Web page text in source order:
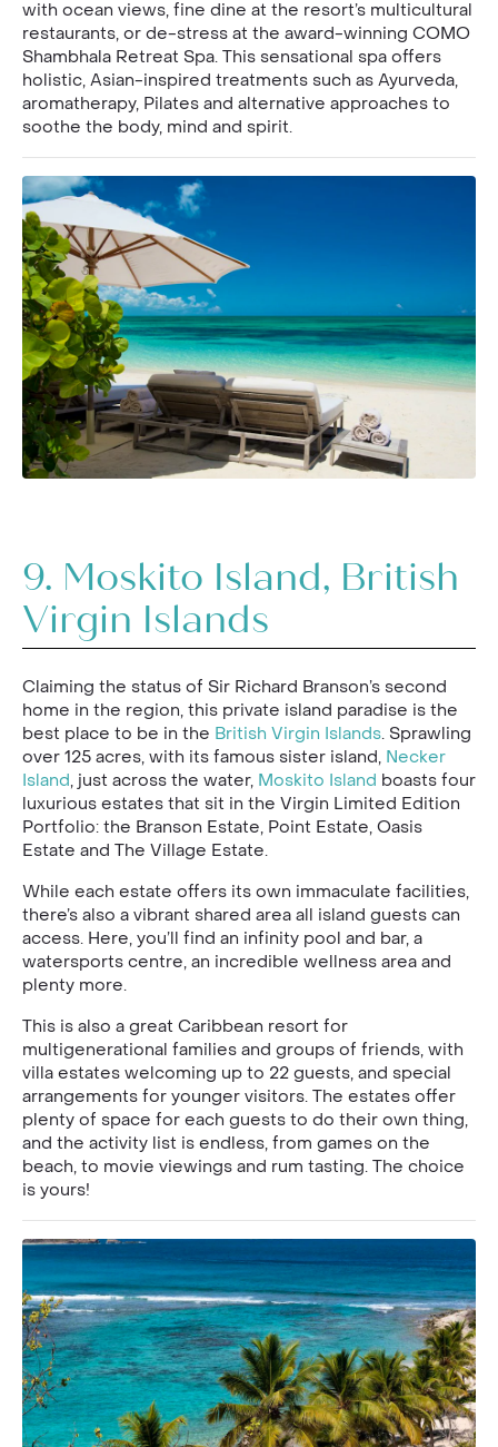
with ocean views, fine dine at the resort’s multicultural
restaurants, or de-stress at the award-winning COMO
Shambhala Retreat Spa. This sensational spa offers
holistic, Asian-inspired treatments such as Ayurveda,
aromatherapy, Pilates and alternative approaches to
soothe the body, mind and spirit.
9. Moskito Island, British
Virgin Islands
Claiming the status of Sir Richard Branson’s second
home in the region, this private island paradise is the
best place to be in the British Virgin Islands. Sprawling
over 125 acres, with its famous sister island, Necker
Island, just across the water, Moskito Island boasts four
luxurious estates that sit in the Virgin Limited Edition
Portfolio: the Branson Estate, Point Estate, Oasis
Estate and The Village Estate.
While each estate offers its own immaculate facilities,
there’s also a vibrant shared area all island guests can
access. Here, you’ll find an infinity pool and bar, a
watersports centre, an incredible wellness area and
plenty more.
This is also a great Caribbean resort for
multigenerational families and groups of friends, with
villa estates welcoming up to 22 guests, and special
arrangements for younger visitors. The estates offer
plenty of space for each guests to do their own thing,
and the activity list is endless, from games on the
beach, to movie viewings and rum tasting. The choice
is yours!